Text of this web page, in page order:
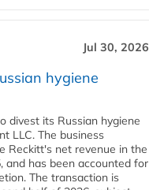
Jul 30, 2026
hygiene
divest its Russian hygiene
LLC. The business
Reckitt's net revenue in the
and has been accounted for
The transaction is